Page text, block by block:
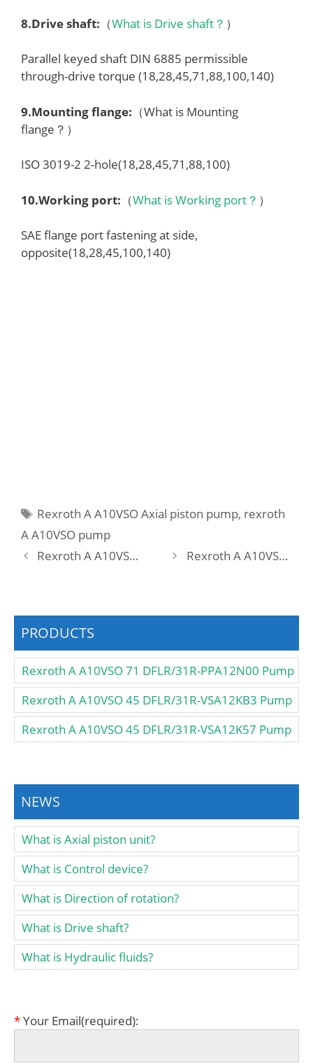
8.Drive shaft: （What is Drive shaft？ ）
Parallel keyed shaft DIN 6885 permissible
through-drive torque (18,28,45,71,88,100,140)
9.Mounting flange: （What is Mounting
flange？）
ISO 3019-2 2-hole(18,28,45,71,88,100)
10.Working port: （What is Working port？ ）
SAE flange port fastening at side,
opposite(18,28,45,100,140)
Tags
Rexroth A A10VSO Axial piston pump, rexroth
A A10VSO pump
Rexroth A A10VSO 45 DFLR/31R-PPA12N00 Pump
Rexroth A A10VSO 71 DFEH/31R-PRA12N00 -SO479 Pump
PRODUCTS
Rexroth A A10VSO 71 DFLR/31R-PPA12N00 Pump
Rexroth A A10VSO 45 DFLR/31R-VSA12KB3 Pump
Rexroth A A10VSO 45 DFLR/31R-VSA12K57 Pump
NEWS
What is Axial piston unit?
What is Control device?
What is Direction of rotation?
What is Drive shaft?
What is Hydraulic fluids?
*Your Email(required):